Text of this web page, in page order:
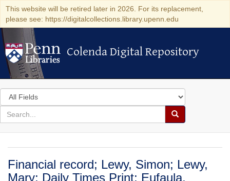
This website will be retired later in 2026. For its replacement,
please see: https://digitalcollections.library.upenn.edu
Colenda Digital Repository
Colenda Digital Repository
Search
in
for
search
Search
Colenda
Digital
Repository
Financial record; Lewy, Simon; Lewy,
Mary; Daily Times Print; Eufaula,